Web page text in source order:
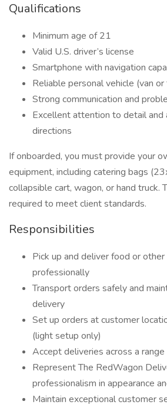
Qualifications
Minimum age of 21
Valid U.S. driver’s license
Smartphone with navigation
Reliable personal vehicle (van
Strong communication and
Excellent attention to detail
directions
If onboarded, you must provide your
equipment, including catering bags
collapsible cart, wagon, or hand truck.
required to meet client standards.
Responsibilities
Pick up and deliver food or
professionally
Transport orders safely and
delivery
Set up orders at customer
(light setup only)
Accept deliveries across a
Represent The RedWagon
professionalism in appearance
Maintain exceptional customer